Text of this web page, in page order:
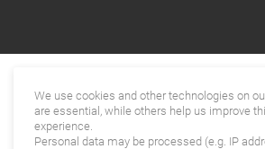
We use cookies and other technologies on
are essential, while others help us improve
experience.
Personal data may be processed (e.g. IP